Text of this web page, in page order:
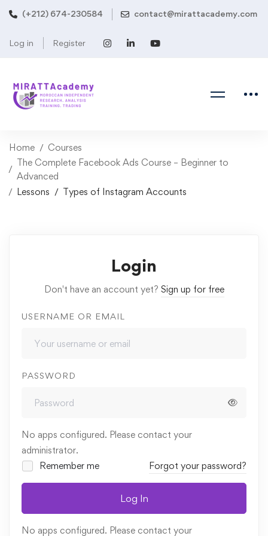
(+212) 674-230584 contact@mirattacademy.com
Log in Register
Home
Courses
The Complete Facebook Ads Course – Beginner to
Advanced
Lessons
Types of Instagram Accounts
Login
Don't have an account yet? Sign up for free
USERNAME OR EMAIL
PASSWORD
No apps configured. Please contact your
administrator.
Remember me
Forgot your password?
Log In
No apps configured. Please contact your